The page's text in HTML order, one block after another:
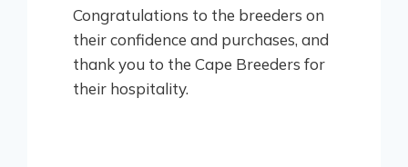
Congratulations to the breeders on
their confidence and purchases, and
thank you to the Cape Breeders for
their hospitality.